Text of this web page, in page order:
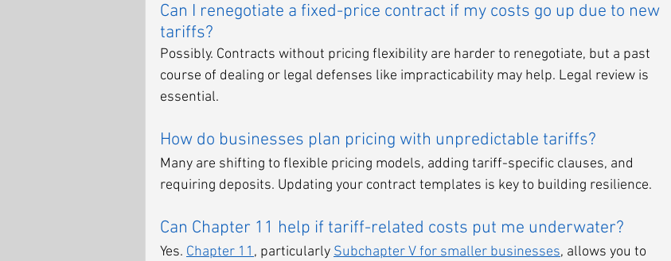
Can I renegotiate a fixed-price contract if my costs go up due to new
tariffs?
Possibly. Contracts without pricing flexibility are harder to renegotiate, but a past
course of dealing or legal defenses like impracticability may help. Legal review is
essential.
How do businesses plan pricing with unpredictable tariffs?
Many are shifting to flexible pricing models, adding tariff-specific clauses, and
requiring deposits. Updating your contract templates is key to building resilience.
Can Chapter 11 help if tariff-related costs put me underwater?
Yes. Chapter 11 , particularly Subchapter V for smaller businesses, allows you to